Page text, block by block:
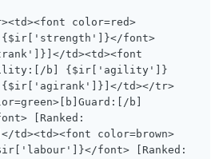
color=red>
{$ir['strength']}</font>
td><td><font
b] {$ir['agility']}
{$ir['agirank']}]</td></tr>
b]
[Ranked:
color=brown>
font> [Ranked: